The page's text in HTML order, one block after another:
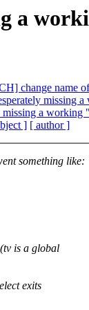
a
change name
missing
a working
] [ author ]
something like:
is a global
exits